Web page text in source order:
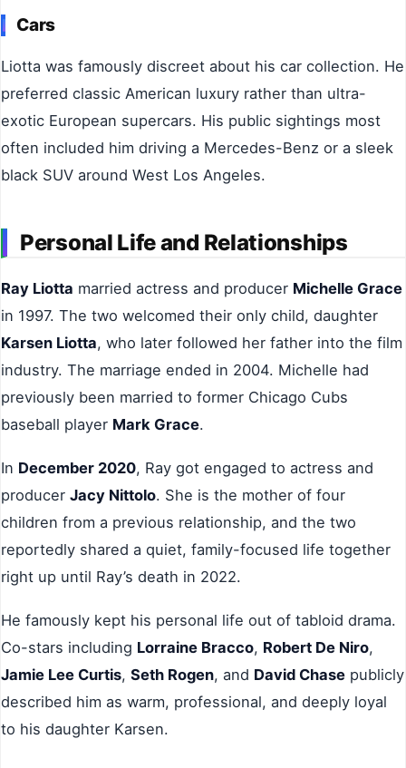
Cars
Liotta was famously discreet about his car collection. He
preferred classic American luxury rather than ultra-
exotic European supercars. His public sightings most
often included him driving a Mercedes-Benz or a sleek
black SUV around West Los Angeles.
Personal Life and Relationships
Ray Liotta married actress and producer Michelle Grace
in 1997. The two welcomed their only child, daughter
Karsen Liotta, who later followed her father into the film
industry. The marriage ended in 2004. Michelle had
previously been married to former Chicago Cubs
baseball player Mark Grace.
In December 2020, Ray got engaged to actress and
producer Jacy Nittolo. She is the mother of four
children from a previous relationship, and the two
reportedly shared a quiet, family-focused life together
right up until Ray’s death in 2022.
He famously kept his personal life out of tabloid drama.
Co-stars including Lorraine Bracco, Robert De Niro,
Jamie Lee Curtis, Seth Rogen, and David Chase publicly
described him as warm, professional, and deeply loyal
to his daughter Karsen.